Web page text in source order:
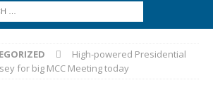
High-powered Presidential
for big MCC Meeting today